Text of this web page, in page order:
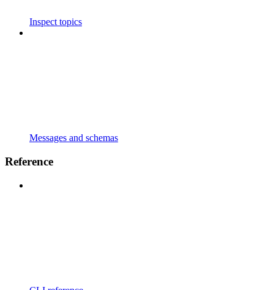
Inspect topics
Messages and schemas
Reference